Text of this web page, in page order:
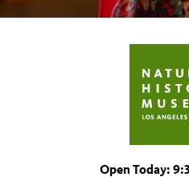
Open Today: